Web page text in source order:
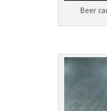
Beer